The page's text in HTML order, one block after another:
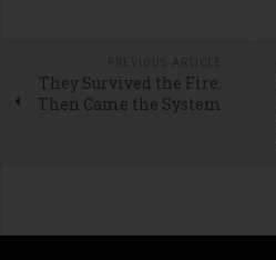
They Survived the Fire.
Then Came the System